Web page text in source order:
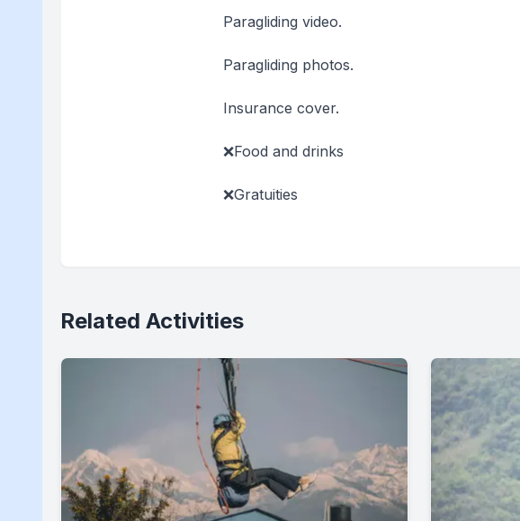
Paragliding video.
Paragliding photos.
Insurance cover.
❌Food and drinks
❌Gratuities
Related Activities